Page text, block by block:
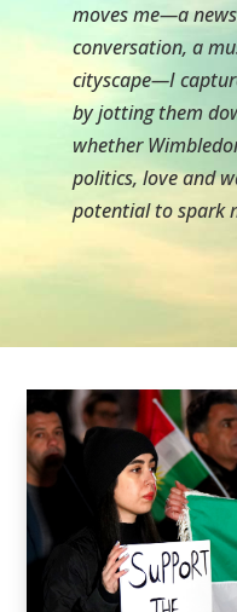
moves me—a
conversation, a
cityscape—I
by jotting them
whether
politics, love and
potential to spark